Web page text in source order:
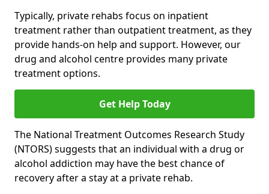
Typically, private rehabs focus on inpatient
treatment rather than outpatient treatment, as they
provide hands-on help and support. However, our
drug and alcohol centre provides many private
treatment options.
Get Help Today
The National Treatment Outcomes Research Study
(NTORS) suggests that an individual with a drug or
alcohol addiction may have the best chance of
recovery after a stay at a private rehab.